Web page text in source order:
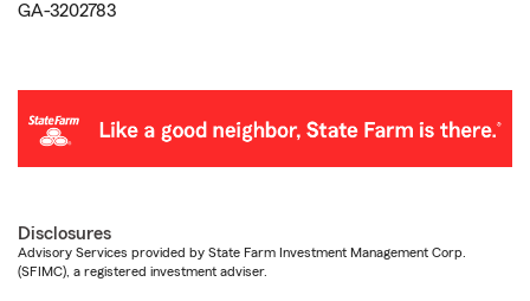
GA-3202783
Disclosures
Advisory Services provided by State Farm Investment Management Corp.
(SFIMC), a registered investment adviser.